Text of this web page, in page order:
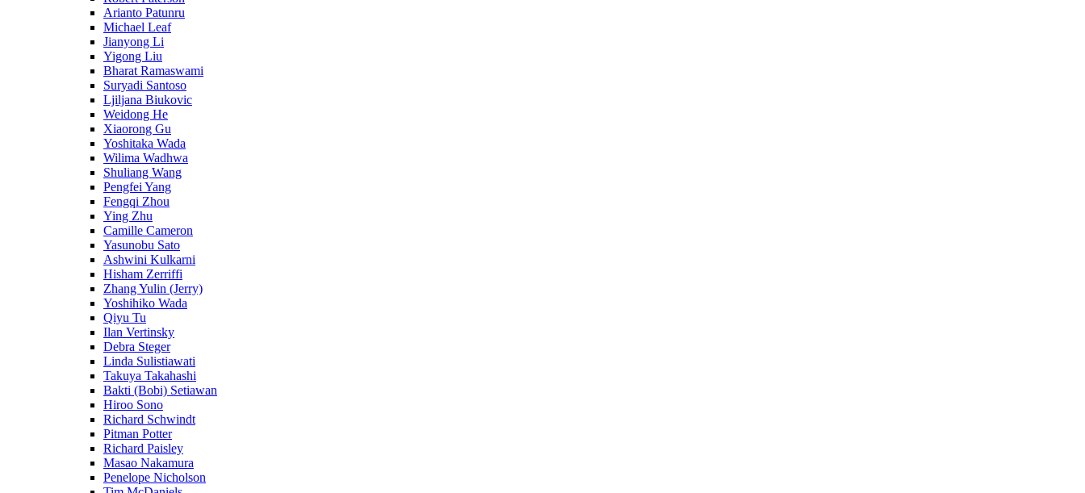
Arianto Patunru
Michael Leaf
Jianyong Li
Yigong Liu
Bharat Ramaswami
Suryadi Santoso
Ljiljana Biukovic
Weidong He
Xiaorong Gu
Yoshitaka Wada
Wilima Wadhwa
Shuliang Wang
Pengfei Yang
Fengqi Zhou
Ying Zhu
Camille Cameron
Yasunobu Sato
Ashwini Kulkarni
Hisham Zerriffi
Zhang Yulin (Jerry)
Yoshihiko Wada
Qiyu Tu
Ilan Vertinsky
Debra Steger
Linda Sulistiawati
Takuya Takahashi
Bakti (Bobi) Setiawan
Hiroo Sono
Richard Schwindt
Pitman Potter
Richard Paisley
Masao Nakamura
Penelope Nicholson